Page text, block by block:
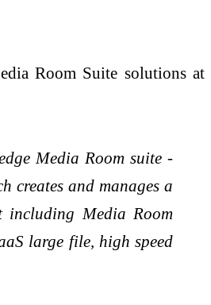
Room Suite solutions at
Media Room suite -
creates and manages a
including Media Room
large file, high speed